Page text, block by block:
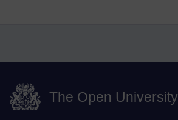
The Open University